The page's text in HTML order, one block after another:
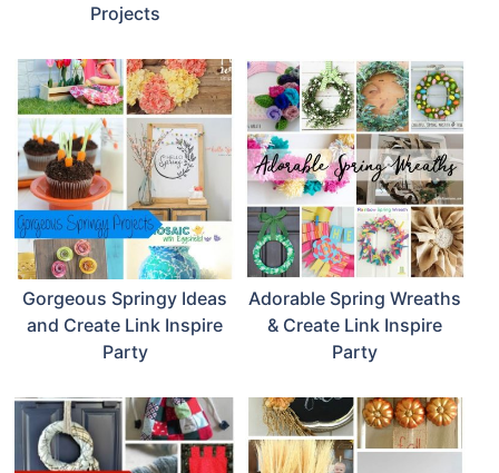
Projects
Gorgeous Springy Ideas
and Create Link Inspire
Party
Adorable Spring Wreaths
& Create Link Inspire
Party